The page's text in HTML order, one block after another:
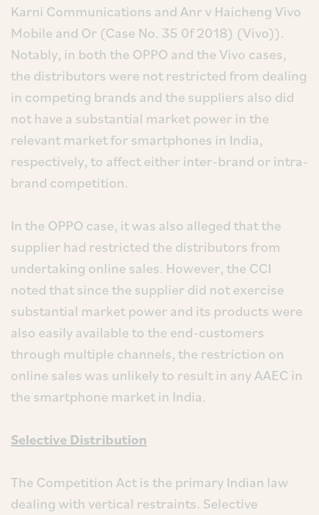
Karni Communications and Anr v Haicheng Vivo
Mobile and Or (Case No. 35 0f 2018) (Vivo)).
Notably, in both the OPPO and the Vivo cases,
the distributors were not restricted from dealing
in competing brands and the suppliers also did
not have a substantial market power in the
relevant market for smartphones in India,
respectively, to affect either inter-brand or intra-
brand competition.
In the OPPO case, it was also alleged that the
supplier had restricted the distributors from
undertaking online sales. However, the CCI
noted that since the supplier did not exercise
substantial market power and its products were
also easily available to the end-customers
through multiple channels, the restriction on
online sales was unlikely to result in any AAEC in
the smartphone market in India.
Selective Distribution
The Competition Act is the primary Indian law
dealing with vertical restraints. Selective